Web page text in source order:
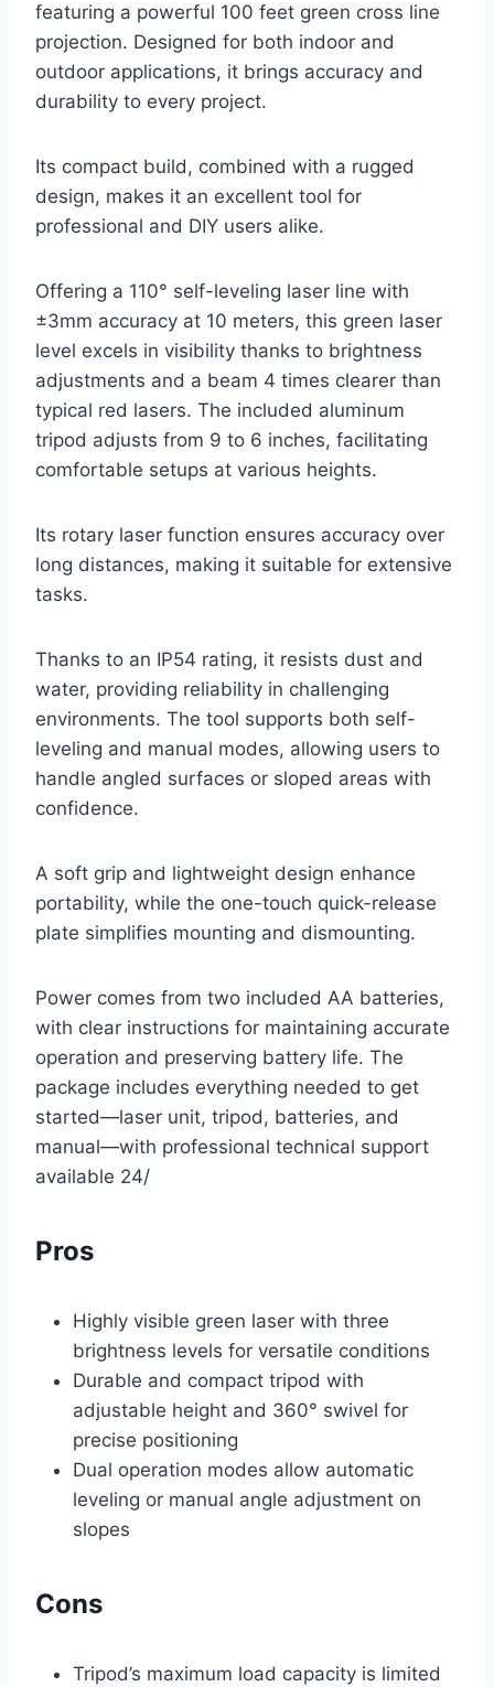
featuring a powerful 100 feet green cross line
projection. Designed for both indoor and
outdoor applications, it brings accuracy and
durability to every project.
Its compact build, combined with a rugged
design, makes it an excellent tool for
professional and DIY users alike.
Offering a 110° self-leveling laser line with
±3mm accuracy at 10 meters, this green laser
level excels in visibility thanks to brightness
adjustments and a beam 4 times clearer than
typical red lasers. The included aluminum
tripod adjusts from 9 to 6 inches, facilitating
comfortable setups at various heights.
Its rotary laser function ensures accuracy over
long distances, making it suitable for extensive
tasks.
Thanks to an IP54 rating, it resists dust and
water, providing reliability in challenging
environments. The tool supports both self-
leveling and manual modes, allowing users to
handle angled surfaces or sloped areas with
confidence.
A soft grip and lightweight design enhance
portability, while the one-touch quick-release
plate simplifies mounting and dismounting.
Power comes from two included AA batteries,
with clear instructions for maintaining accurate
operation and preserving battery life. The
package includes everything needed to get
started—laser unit, tripod, batteries, and
manual—with professional technical support
available 24/
Pros
Highly visible green laser with three
brightness levels for versatile conditions
Durable and compact tripod with
adjustable height and 360° swivel for
precise positioning
Dual operation modes allow automatic
leveling or manual angle adjustment on
slopes
Cons
Tripod’s maximum load capacity is limited